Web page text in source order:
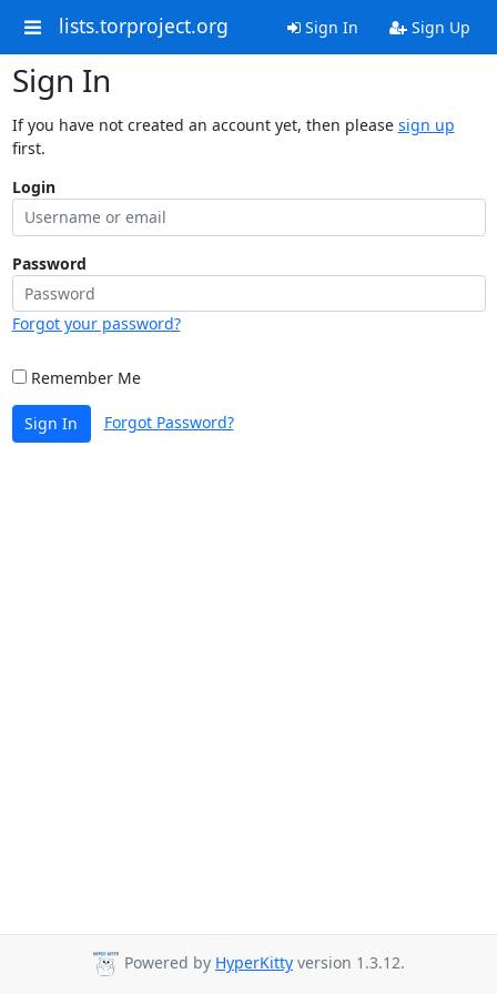
lists.torproject.org Sign In Sign Up
Sign In
If you have not created an account yet, then please sign up
first.
Login
Password
Forgot your password?
Remember Me
Sign In Forgot Password?
Powered by HyperKitty version 1.3.12.